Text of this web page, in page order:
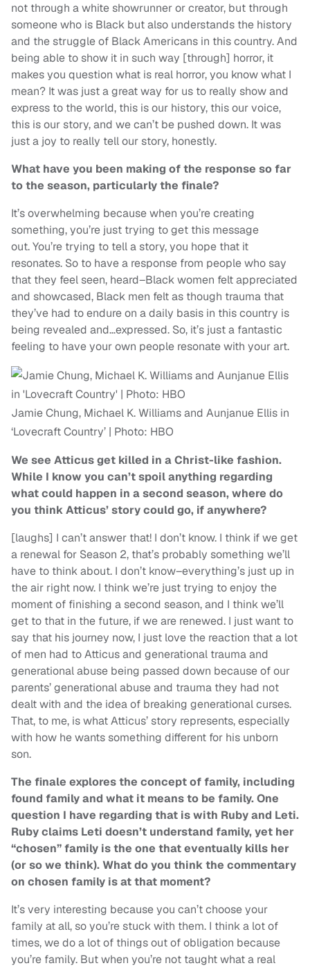
not through a white showrunner or creator, but through
someone who is Black but also understands the history
and the struggle of Black Americans in this country. And
being able to show it in such way [through] horror, it
makes you question what is real horror, you know what I
mean? It was just a great way for us to really show and
express to the world, this is our history, this our voice,
this is our story, and we can’t be pushed down. It was
just a joy to really tell our story, honestly.
What have you been making of the response so far
to the season, particularly the finale?
It’s overwhelming because when you’re creating
something, you’re just trying to get this message
out. You’re trying to tell a story, you hope that it
resonates. So to have a response from people who say
that they feel seen, heard–Black women felt appreciated
and showcased, Black men felt as though trauma that
they’ve had to endure on a daily basis in this country is
being revealed and…expressed. So, it’s just a fantastic
feeling to have your own people resonate with your art.
Jamie Chung, Michael K. Williams and Aunjanue Ellis in
‘Lovecraft Country’ | Photo: HBO
We see Atticus get killed in a Christ-like fashion.
While I know you can’t spoil anything regarding
what could happen in a second season, where do
you think Atticus’ story could go, if anywhere?
[laughs] I can’t answer that! I don’t know. I think if we get
a renewal for Season 2, that’s probably something we’ll
have to think about. I don’t know–everything’s just up in
the air right now. I think we’re just trying to enjoy the
moment of finishing a second season, and I think we’ll
get to that in the future, if we are renewed. I just want to
say that his journey now, I just love the reaction that a lot
of men had to Atticus and generational trauma and
generational abuse being passed down because of our
parents’ generational abuse and trauma they had not
dealt with and the idea of breaking generational curses.
That, to me, is what Atticus’ story represents, especially
with how he wants something different for his unborn
son.
The finale explores the concept of family, including
found family and what it means to be family. One
question I have regarding that is with Ruby and Leti.
Ruby claims Leti doesn’t understand family, yet her
“chosen” family is the one that eventually kills her
(or so we think). What do you think the commentary
on chosen family is at that moment?
It’s very interesting because you can’t choose your
family at all, so you’re stuck with them. I think a lot of
times, we do a lot of things out of obligation because
you’re family. But when you’re not taught what a real